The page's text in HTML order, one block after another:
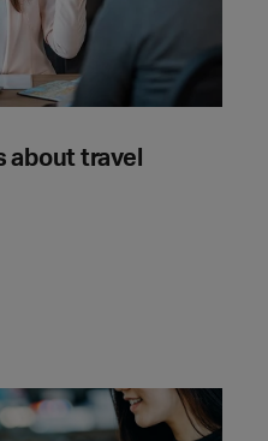
about travel